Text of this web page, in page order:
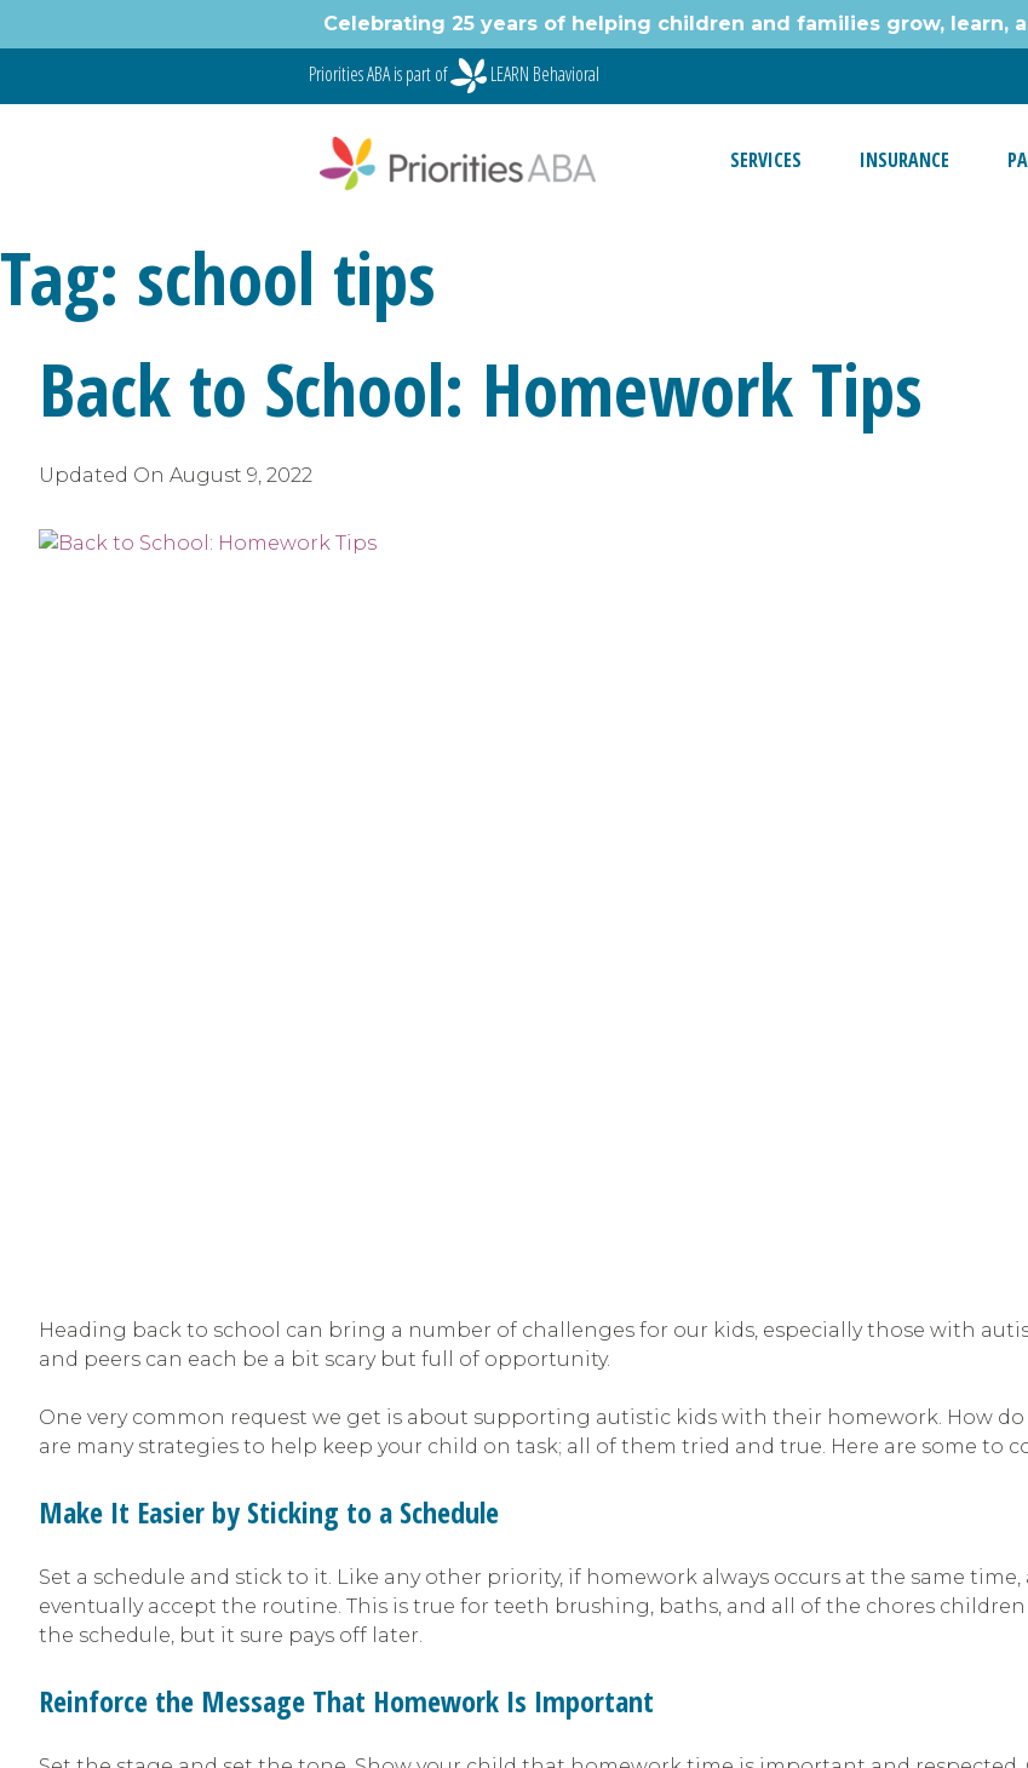
Celebrating 25 years of helping children and families grow, learn,
Priorities ABA is part of LEARN Behavioral
SERVICES INSURANCE
Tag: school tips
Back to School: Homework Tips
Updated On August 9, 2022
Heading back to school can bring a number of challenges for our kids, especially those with
and peers can each be a bit scary but full of opportunity.
One very common request we get is about supporting autistic kids with their homework. How
are many strategies to help keep your child on task; all of them tried and true. Here are some to
Make It Easier by Sticking to a Schedule
Set a schedule and stick to it. Like any other priority, if homework always occurs at the same
eventually accept the routine. This is true for teeth brushing, baths, and all of the chores
the schedule, but it sure pays off later.
Reinforce the Message That Homework Is Important